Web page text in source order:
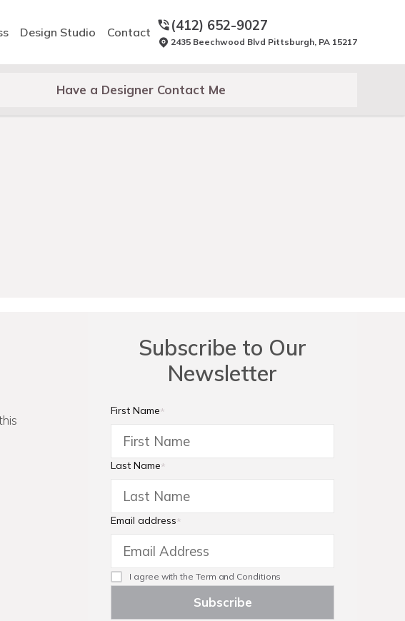
Design Studio Contact (412) 652-9027
2435 Beechwood Blvd Pittsburgh, PA 15217
Have a Designer Contact Me
Subscribe to Our
Newsletter
First Name*
Last Name*
Email address*
I agree with the Term and Conditions